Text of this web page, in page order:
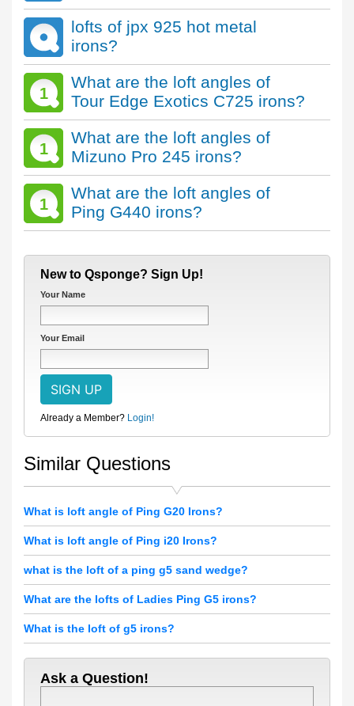
lofts of jpx 925 hot metal
irons?
1
What are the loft angles of
Tour Edge Exotics C725 irons?
1
What are the loft angles of
Mizuno Pro 245 irons?
1
What are the loft angles of
Ping G440 irons?
New to Qsponge? Sign Up!
Your Name
Your Email
Already a Member? Login!
Similar Questions
What is loft angle of Ping G20 Irons?
What is loft angle of Ping i20 Irons?
what is the loft of a ping g5 sand wedge?
What are the lofts of Ladies Ping G5 irons?
What is the loft of g5 irons?
Ask a Question!